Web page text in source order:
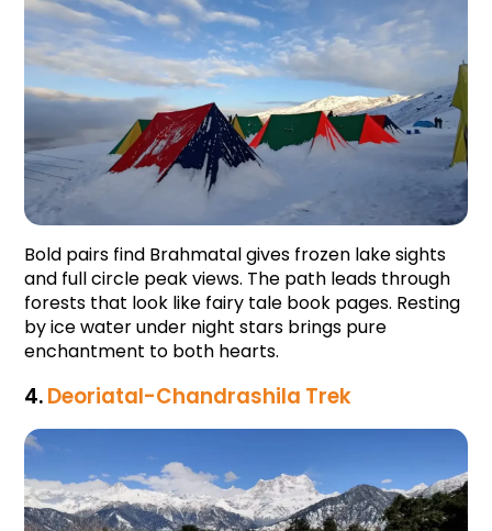
Bold pairs find Brahmatal gives frozen lake sights
and full circle peak views. The path leads through
forests that look like fairy tale book pages. Resting
by ice water under night stars brings pure
enchantment to both hearts.
4. Deoriatal-Chandrashila Trek